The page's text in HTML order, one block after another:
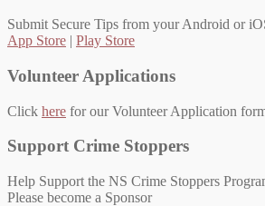
Submit Secure Tips from your Android or
App Store | Play Store
Volunteer Applications
Click here for our Volunteer Application
Support Crime Stoppers
Help Support the NS Crime Stoppers
Please become a Sponsor